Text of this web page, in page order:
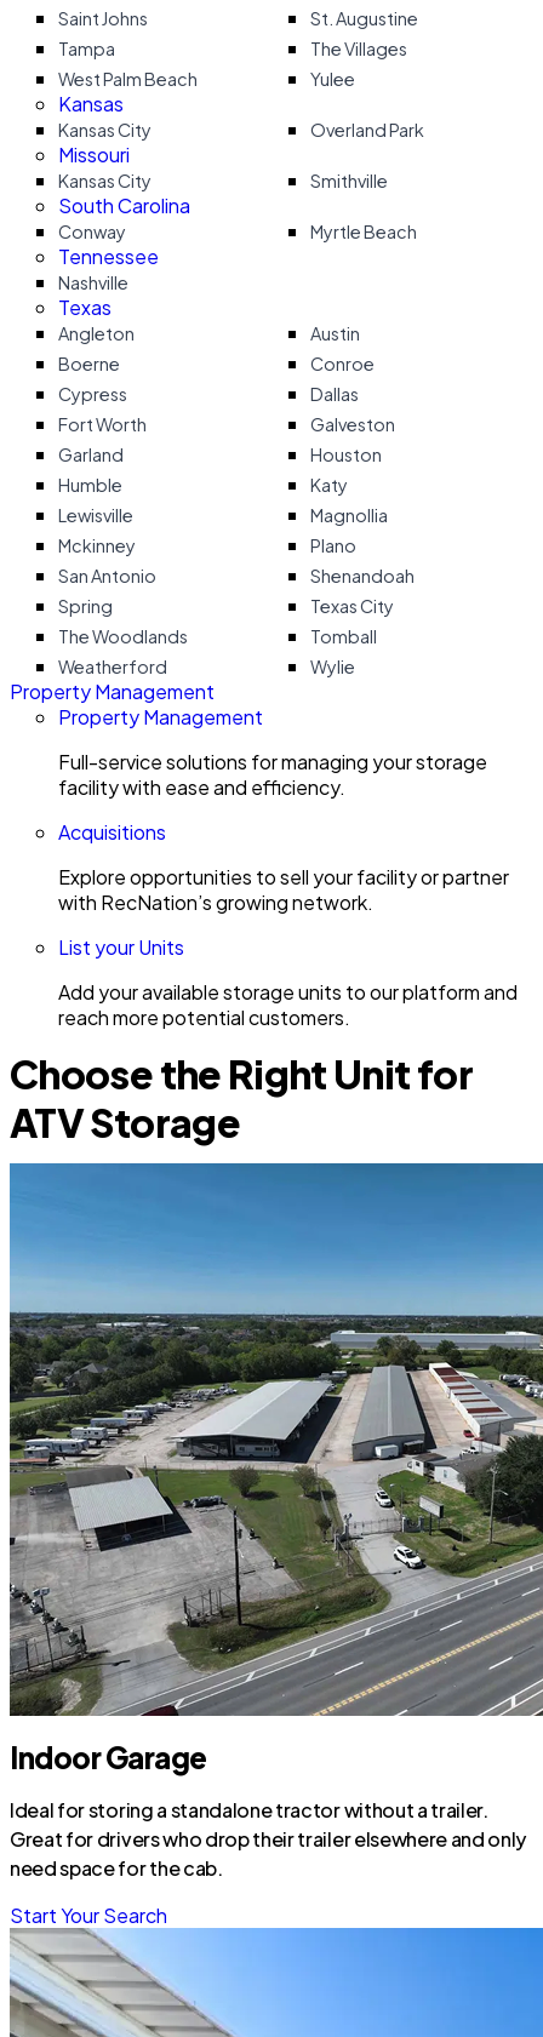
Saint Johns
St. Augustine
Tampa
The Villages
West Palm Beach
Yulee
Kansas
Kansas City Overland Park
Missouri
Kansas City Smithville
South Carolina
Conway Myrtle Beach
Tennessee
Nashville
Texas
Angleton
Austin
Boerne
Conroe
Cypress
Dallas
Fort Worth
Galveston
Garland
Houston
Humble
Katy
Lewisville
Magnollia
Mckinney
Plano
San Antonio
Shenandoah
Spring
Texas City
The Woodlands
Tomball
Weatherford
Wylie
Property Management
Property Management
Full-service solutions for managing your storage
facility with ease and efficiency.
Acquisitions
Explore opportunities to sell your facility or partner
with RecNation’s growing network.
List your Units
Add your available storage units to our platform and
reach more potential customers.
Choose the Right Unit for
ATV Storage
Indoor Garage
Ideal for storing a standalone tractor without a trailer.
Great for drivers who drop their trailer elsewhere and only
need space for the cab.
Start Your Search